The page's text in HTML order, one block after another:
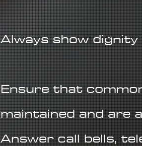
Always show
Ensure that
maintained and are
Answer call bells,